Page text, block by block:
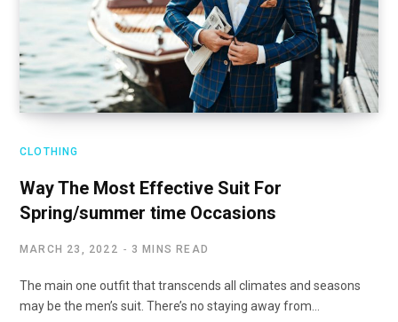
CLOTHING
Way The Most Effective Suit For
Spring/summer time Occasions
MARCH 23, 2022 3 MINS READ
The main one outfit that transcends all climates and seasons
may be the men’s suit. There’s no staying away from…